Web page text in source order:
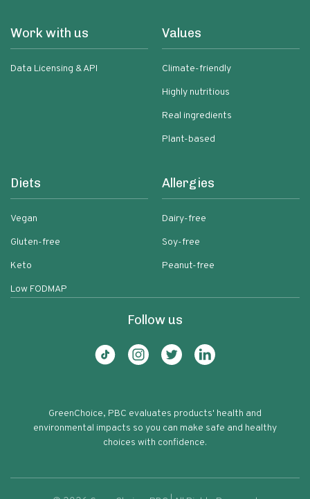
Work with us
Data Licensing & API
Values
Climate-friendly
Highly nutritious
Real ingredients
Plant-based
Diets
Vegan
Gluten-free
Keto
Low FODMAP
Allergies
Dairy-free
Soy-free
Peanut-free
Follow us
GreenChoice, PBC evaluates products' health and
environmental impacts so you can make safe and healthy
choices with confidence.